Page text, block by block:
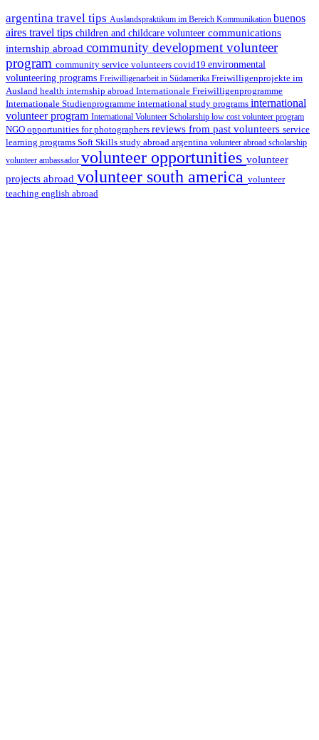
argentina travel tips Auslandspraktikum im Bereich Kommunikation buenos
aires travel tips children and childcare volunteer communications
internship abroad community development volunteer
program community service volunteers covid19 environmental
volunteering programs Freiwilligenarbeit in Südamerika Freiwilligenprojekte im
Ausland health internship abroad Internationale Freiwilligenprogramme
Internationale Studienprogramme international study programs international
volunteer program International Volunteer Scholarship low cost volunteer program
NGO opportunities for photographers reviews from past volunteers service
learning programs Soft Skills study abroad argentina volunteer abroad scholarship
volunteer ambassador volunteer opportunities volunteer
projects abroad volunteer south america volunteer
teaching english abroad